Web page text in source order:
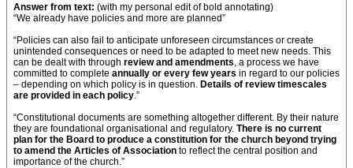
Answer from text: (with my personal edit of bold annotating)
“We already have policies and more are planned”
“Policies can also fail to anticipate unforeseen circumstances or create
unintended consequences or need to be adapted to meet new needs. This
can be dealt with through review and amendments, a process we have
committed to complete annually or every few years in regard to our policies
– depending on which policy is in question. Details of review timescales
are provided in each policy.”
“Constitutional documents are something altogether different. By their nature
they are foundational organisational and regulatory. There is no current
plan for the Board to produce a constitution for the church beyond trying
to amend the Articles of Association to reflect the central position and
importance of the church.”